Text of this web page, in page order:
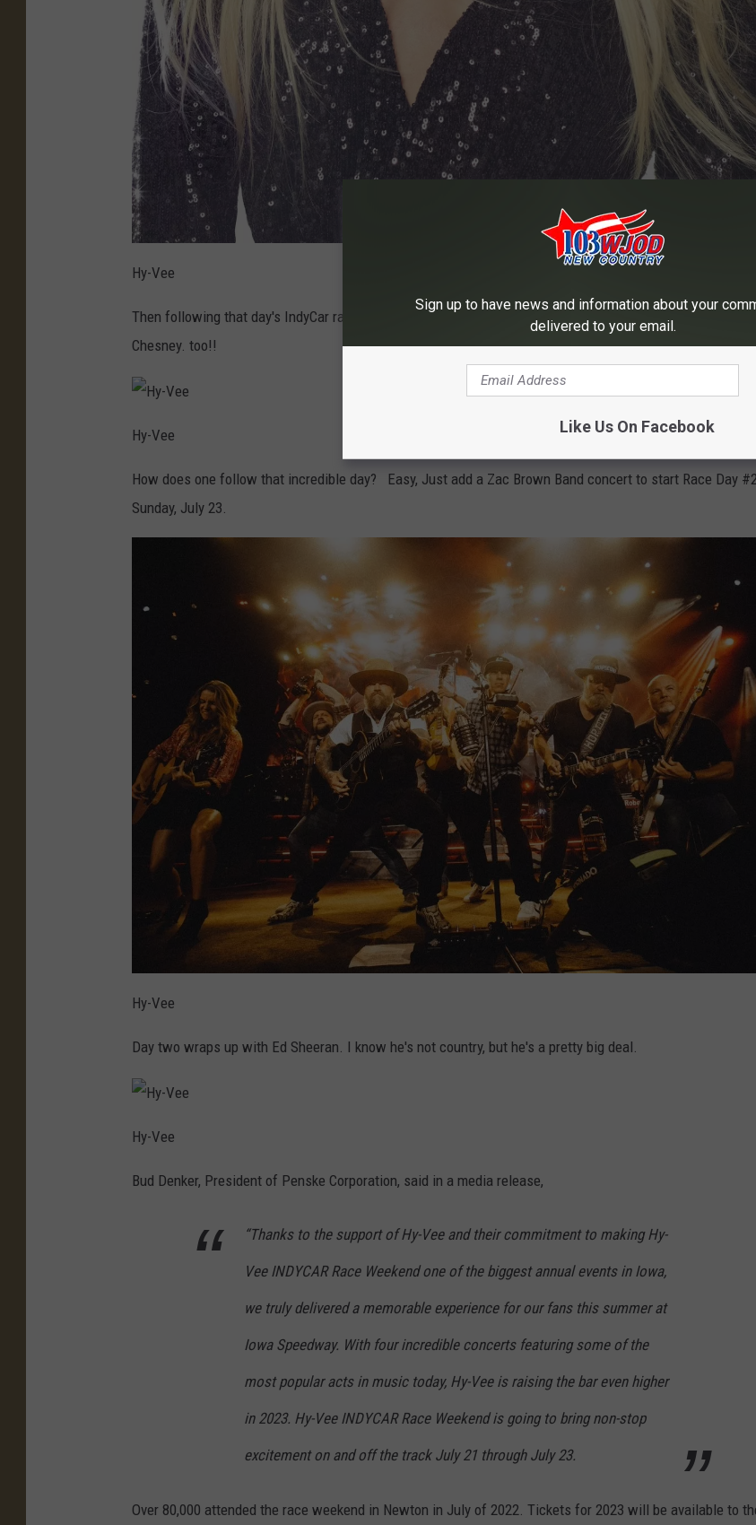
Hy-Vee
Then following that day's IndyCar race, Another country superstar takes the stage. Yep, you get to see
Chesney. too!!
Hy-Vee
How does one follow that incredible day? Easy, Just add a Zac Brown Band concert to start Race Day
Sunday, July 23.
Hy-Vee
Day two wraps up with Ed Sheeran. I know he's not country, but he's a pretty big deal.
Hy-Vee
Bud Denker, President of Penske Corporation, said in a media release,
“Thanks to the support of Hy-Vee and their commitment to making Hy-
Vee INDYCAR Race Weekend one of the biggest annual events in Iowa,
we truly delivered a memorable experience for our fans this summer at
Iowa Speedway. With four incredible concerts featuring some of the
most popular acts in music today, Hy-Vee is raising the bar even higher
in 2023. Hy-Vee INDYCAR Race Weekend is going to bring non-stop
excitement on and off the track July 21 through July 23.
Over 80,000 attended the race weekend in Newton in July of 2022. Tickets for 2023 will be available to
Sign up to have news and information about your
delivered to your email.
Like Us On Facebook